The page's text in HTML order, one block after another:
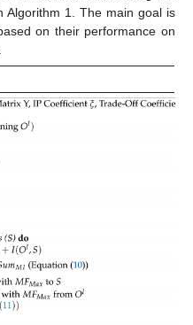
Algorithm 1. The main goal is
on their performance on